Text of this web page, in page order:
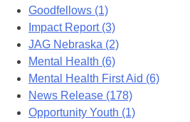
Goodfellows (1)
Impact Report (3)
JAG Nebraska (2)
Mental Health (6)
Mental Health First Aid (6)
News Release (178)
Opportunity Youth (1)